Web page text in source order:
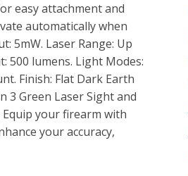
easy attachment and
automatically when
5mW. Laser Range: Up
500 lumens. Light Modes:
Finish: Flat Dark Earth
3 Green Laser Sight and
your firearm with
your accuracy,